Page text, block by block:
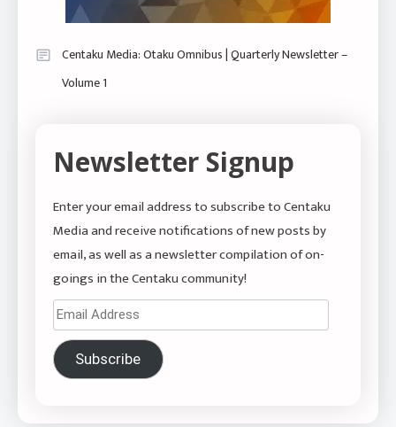
Centaku Media: Otaku Omnibus | Quarterly Newsletter –
Volume 1
Newsletter Signup
Enter your email address to subscribe to Centaku
Media and receive notifications of new posts by
email, as well as a newsletter compilation of on-
goings in the Centaku community!
Email
Address
Subscribe